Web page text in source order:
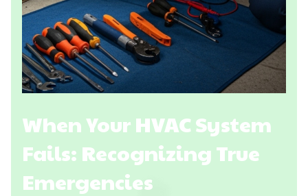
When Your HVAC System
Fails: Recognizing True
Emergencies